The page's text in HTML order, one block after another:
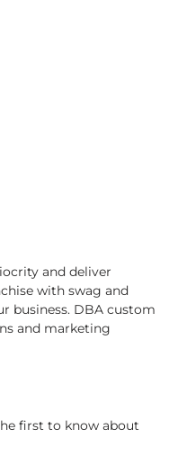
and deliver
with swag and
business. DBA custom
and marketing
first to know about